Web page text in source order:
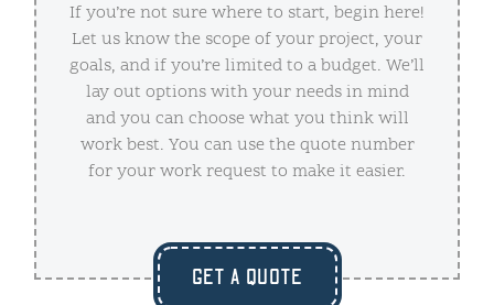
If you’re not sure where to start, begin here!
Let us know the scope of your project, your
goals, and if you’re limited to a budget. We’ll
lay out options with your needs in mind
and you can choose what you think will
work best. You can use the quote number
for your work request to make it easier.
GET A QUOTE